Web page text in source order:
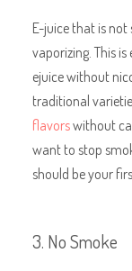
E-juice that is
vaporizing. This
ejuice without
traditional
flavorswithout
want to stop
should be your
3. No Smoke